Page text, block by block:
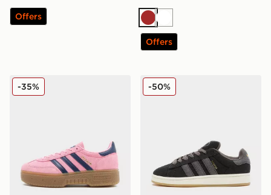
Offers
BrownWhite
Offers
adidas Originals Handball Spezial Bold Women's
-35% adidas Originals Campus
-50%